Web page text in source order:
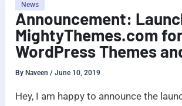
Announcement:
MightyThemes.com
WordPress Themes
By Naveen/June 10, 2019
News
Hey, I am happy to announce the